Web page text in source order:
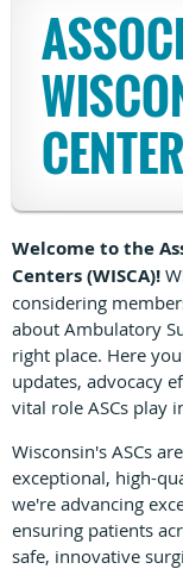
Welcome to the
Centers (WISCA)!
considering
about Ambulatory
right place. Here
updates, advocacy
vital role ASCs play
Wisconsin's ASCs
exceptional, high-
we're advancing
ensuring patients
safe, innovative